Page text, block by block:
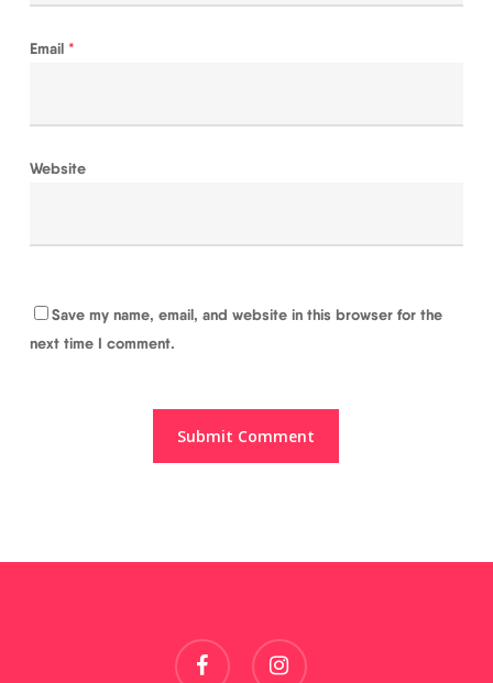
Email *
Website
Save my name, email, and website in this browser for the
next time I comment.
facebook instagram